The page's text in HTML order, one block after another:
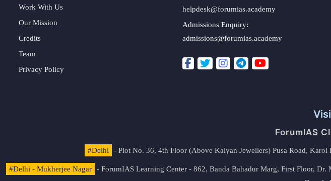
Work With Us
Our Mission
Credits
Team
Privacy Policy
helpdesk@forumias.academy
Admissions Enquiry:
admissions@forumias.academy
ForumIAS
#Delhi - Plot No. 36, 4th Floor (Above Kalyan Jewellers) Pusa Road,
#Delhi - Mukherjee Nagar - ForumIAS Learning Center - 862, Banda Bahadur Marg, First Floor,